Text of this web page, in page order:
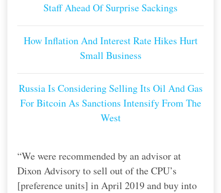
Staff Ahead Of Surprise Sackings
How Inflation And Interest Rate Hikes Hurt
Small Business
Russia Is Considering Selling Its Oil And Gas
For Bitcoin As Sanctions Intensify From The
West
“We were recommended by an advisor at
Dixon Advisory to sell out of the CPU’s
[preference units] in April 2019 and buy into